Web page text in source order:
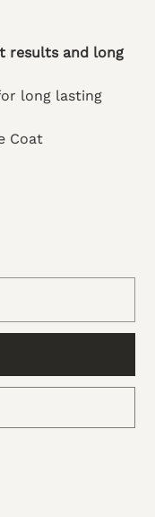
results and long
long lasting
Coat
coat to finish